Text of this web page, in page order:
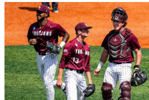
Technology
Science
Health
Sports
Culture